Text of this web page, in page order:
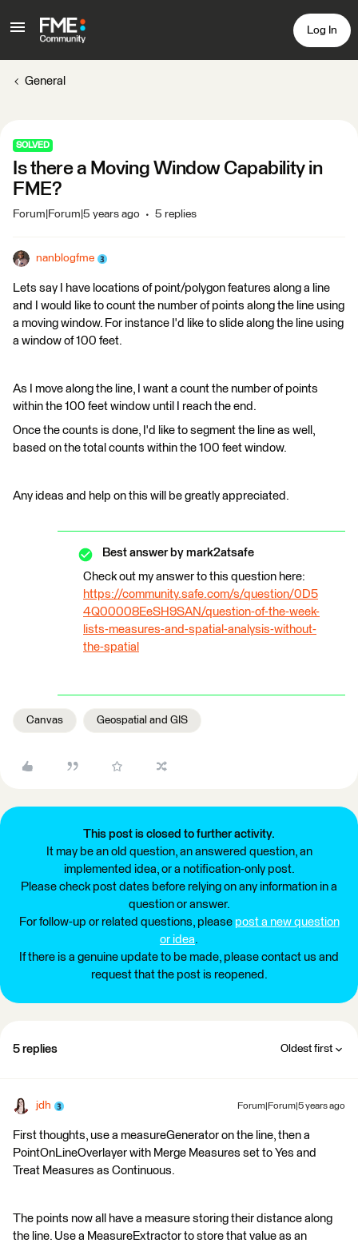
Log In
General
SOLVED
Is there a Moving Window Capability in
FME?
Forum|Forum|5 years ago 5 replies
nanblogfme
Lets say I have locations of point/polygon features along a line
and I would like to count the number of points along the line using
a moving window. For instance I'd like to slide along the line using
a window of 100 feet.
As I move along the line, I want a count the number of points
within the 100 feet window until I reach the end.
Once the counts is done, I'd like to segment the line as well,
based on the total counts within the 100 feet window.
Any ideas and help on this will be greatly appreciated.
Best answer by mark2atsafe
Check out my answer to this question here:
https://community.safe.com/s/question/0D5
4Q00008EeSH9SAN/question-of-the-week-
lists-measures-and-spatial-analysis-without-
the-spatial
Canvas Geospatial and GIS
This post is closed to further activity.
It may be an old question, an answered question, an
implemented idea, or a notification-only post.
Please check post dates before relying on any information in a
question or answer.
For follow-up or related questions, please post a new question
or idea.
If there is a genuine update to be made, please contact us and
request that the post is reopened.
5 replies Oldest first
jdh Forum|Forum|5 years ago
First thoughts, use a measureGenerator on the line, then a
PointOnLineOverlayer with Merge Measures set to Yes and
Treat Measures as Continuous.
The points now all have a measure storing their distance along
the line. Use a MeasureExtractor to store that value as an